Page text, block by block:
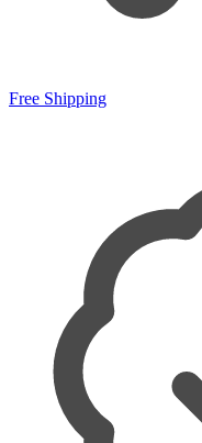
Free Shipping